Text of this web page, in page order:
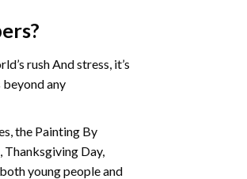
?
rush And stress, it’s
any
the Painting By
Day,
young people and